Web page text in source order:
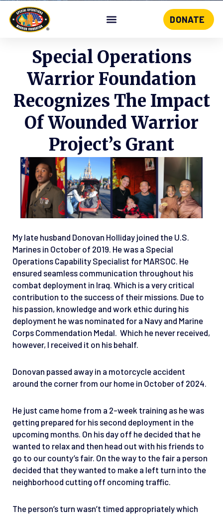
Skip
content
DONATE
Special Operations
Warrior Foundation
Recognizes The Impact
Of Wounded Warrior
Project’s Grant
My late husband Donovan Holliday joined the U.S.
Marines in October of 2019. He was a Special
Operations Capability Specialist for MARSOC. He
ensured seamless communication throughout his
combat deployment in Iraq. Which is a very critical
contribution to the success of their missions. Due to
his passion, knowledge and work ethic during his
deployment he was nominated for a Navy and Marine
Corps Commendation Medal. Which he never received,
however, I received it on his behalf.
Donovan passed away in a motorcycle accident
around the corner from our home in October of 2024.
He just came home from a 2-week training as he was
getting prepared for his second deployment in the
upcoming months. On his day off he decided that he
wanted to relax and then head out with his friends to
go to our county’s fair. On the way to the fair a person
decided that they wanted to make a left turn into the
neighborhood cutting off oncoming traffic.
The person’s turn wasn’t timed appropriately which